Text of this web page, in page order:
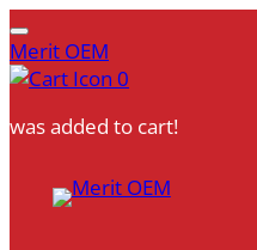
Merit OEM
0
was added to cart!